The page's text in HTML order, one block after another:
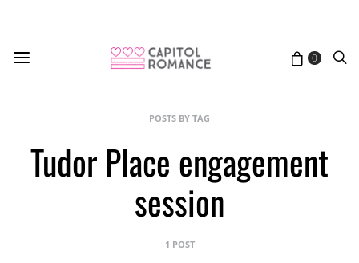
0
POSTS BY TAG
Tudor Place engagement
session
1 POST